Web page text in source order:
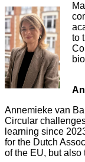
to
Annemieke van
Circular
learning since
for the Dutch
of the EU, but